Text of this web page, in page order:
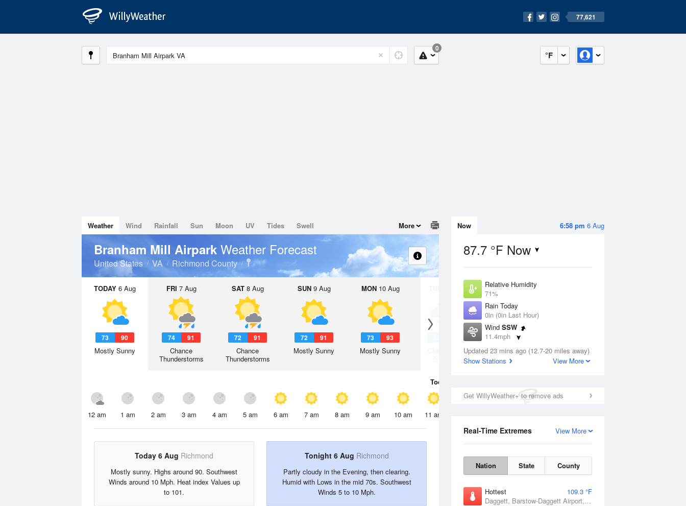
77,621
°F
0
6:58 pm 6 Aug
Now
87.7 °F Now
Relative Humidity
71%
Rain Today
0in (0in Last Hour)
Wind SSW
11.4mph
Dew Point
76.9 °F
Updated 23 mins ago (12.7-20 miles away)
Show Stations
View More
Get WillyWeather+ to remove ads
View More
Real-Time Extremes
Nation State County
Hottest
109.3 °F
Daggett, Barstow-Daggett Airport, CA
Weather Wind Rainfall Sun Moon UV Tides Swell More
Branham Mill Airpark Weather Forecast
United States VA Richmond County
TODAY 6 Aug
73 90
Mostly Sunny
FRI 7 Aug
74 91
Chance
Thunderstorms
SAT8 Aug
72 91
Chance
Thunderstorms
SUN9 Aug
72 91
Mostly Sunny
MON10 Aug
73 93
Mostly Sunny
Chance Rain
WED 12 Aug
71 90
Chance Rain
Showers
Today
12 am 1 am 2 am 3 am 4 am 5 am 6 am 7 am 8 am 9 am 10 am 11 am
Today 6 Aug Richmond
Mostly sunny. Highs around 90. Southwest
Winds around 10 Mph. Heat index Values up
to 101.
Tonight 6 Aug Richmond
Partly cloudy in the Evening, then clearing.
Humid with Lows in the mid 70s. Southwest
Winds 5 to 10 Mph.